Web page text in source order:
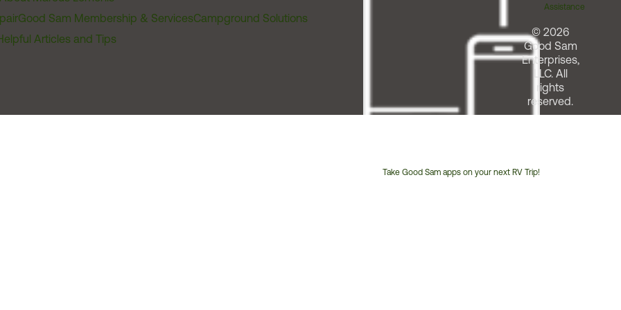
Good Sam Membership & ServicesCampground Solutions
Articles and Tips
Take Good Sam apps on your next RV Trip!
Assistance
© 2026
Good Sam
Enterprises,
LLC. All
rights
reserved.